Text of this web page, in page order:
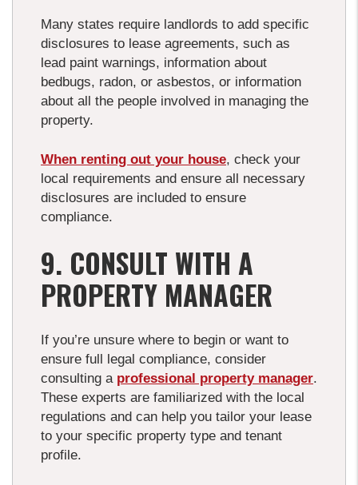
Many states require landlords to add specific
disclosures to lease agreements, such as
lead paint warnings, information about
bedbugs, radon, or asbestos, or information
about all the people involved in managing the
property.
When renting out your house, check your
local requirements and ensure all necessary
disclosures are included to ensure
compliance.
9. CONSULT WITH A
PROPERTY MANAGER
If you’re unsure where to begin or want to
ensure full legal compliance, consider
consulting a professional property manager.
These experts are familiarized with the local
regulations and can help you tailor your lease
to your specific property type and tenant
profile.